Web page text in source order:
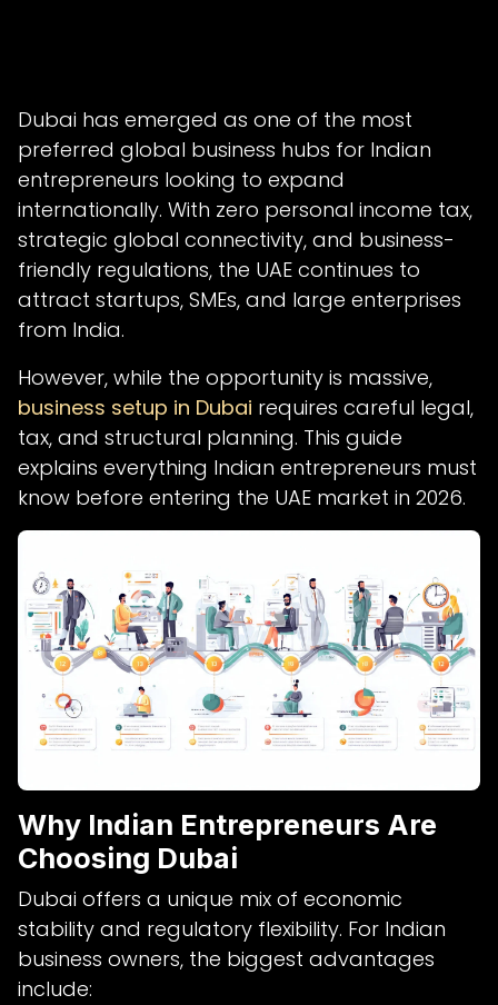
Dubai has emerged as one of the most
preferred global business hubs for Indian
entrepreneurs looking to expand
internationally. With zero personal income tax,
strategic global connectivity, and business-
friendly regulations, the UAE continues to
attract startups, SMEs, and large enterprises
from India.
However, while the opportunity is massive,
business setup in Dubai requires careful legal,
tax, and structural planning. This guide
explains everything Indian entrepreneurs must
know before entering the UAE market in 2026.
Why Indian Entrepreneurs Are
Choosing Dubai
Dubai offers a unique mix of economic
stability and regulatory flexibility. For Indian
business owners, the biggest advantages
include: